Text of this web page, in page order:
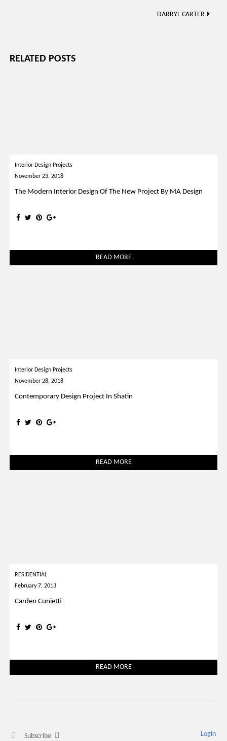
DARRYL CARTER
RELATED POSTS
Interior Design Projects
November 23, 2018
The Modern Interior Design Of The New Project By MA Design
READ MORE
Interior Design Projects
November 28, 2018
Contemporary Design Project In Shatin
READ MORE
RESIDENTIAL
February 7, 2013
Carden Cunietti
READ MORE
Subscribe Login